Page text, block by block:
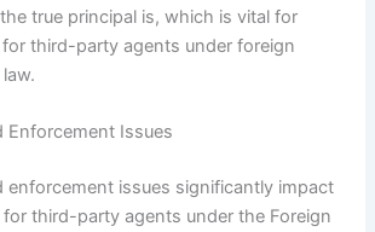
true principal is, which is vital for
third-party agents under foreign
Enforcement Issues
enforcement issues significantly impact
third-party agents under the Foreign